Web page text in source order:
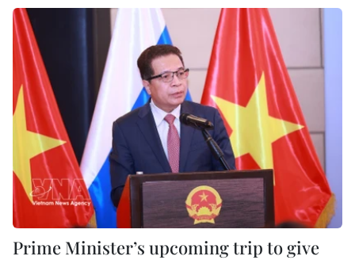
Prime Minister’s upcoming trip to give